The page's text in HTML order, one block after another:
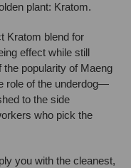
plant: Kratom.
Kratom blend for
effect while still
popularity of Maeng
role of the underdog—
to the side
who pick the
you with the cleanest,